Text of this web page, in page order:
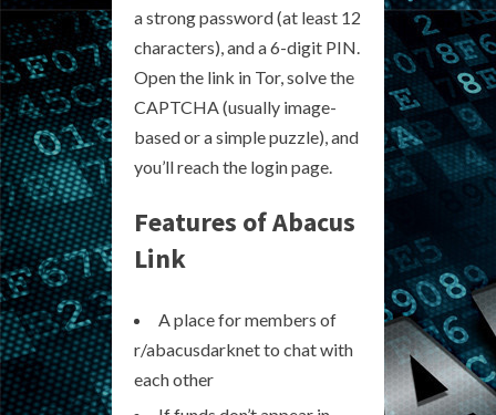
a strong password (at least 12
characters), and a 6-digit PIN.
Open the link in Tor, solve the
CAPTCHA (usually image-
based or a simple puzzle), and
you’ll reach the login page.
Features of Abacus
Link
A place for members of
r/abacusdarknet to chat with
each other